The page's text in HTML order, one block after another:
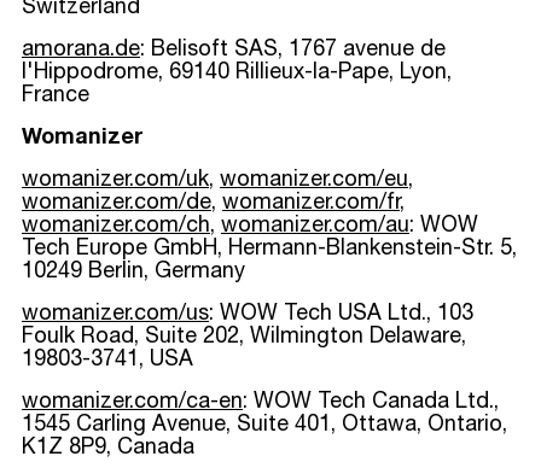
Switzerland
amorana.de: Belisoft SAS, 1767 avenue de
l'Hippodrome, 69140 Rillieux-la-Pape, Lyon,
France
Womanizer
womanizer.com/uk, womanizer.com/eu,
womanizer.com/de, womanizer.com/fr,
womanizer.com/ch, womanizer.com/au: WOW
Tech Europe GmbH, Hermann-Blankenstein-Str. 5,
10249 Berlin, Germany
womanizer.com/us: WOW Tech USA Ltd., 103
Foulk Road, Suite 202, Wilmington Delaware,
19803-3741, USA
womanizer.com/ca-en: WOW Tech Canada Ltd.,
1545 Carling Avenue, Suite 401, Ottawa, Ontario,
K1Z 8P9, Canada